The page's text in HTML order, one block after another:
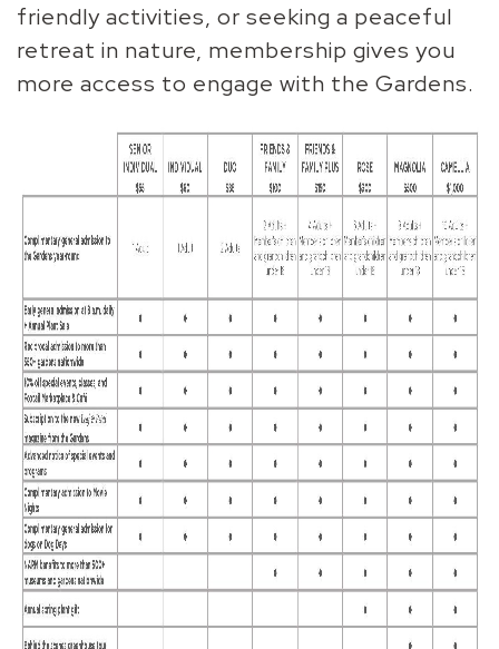
friendly activities, or seeking a peaceful
retreat in nature, membership gives you
more access to engage with the Gardens.